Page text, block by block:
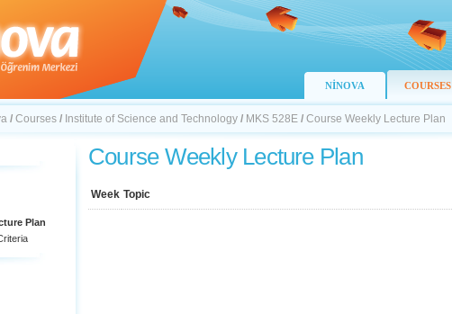
NİNOVA COURSES
/ Courses / Institute of Science and Technology / MKS 528E / Course Weekly Lecture Plan
Plan
Course Weekly Lecture Plan
Week Topic